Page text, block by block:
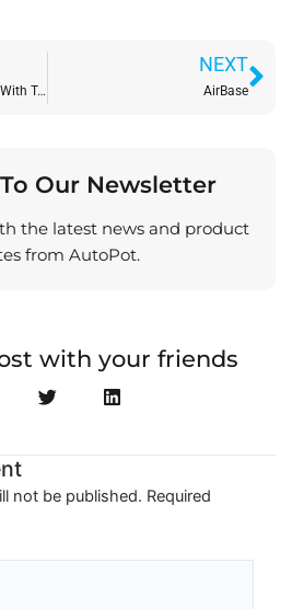
LED-elight: AutoPot Trials With Telos
NEXT
AirBase
Our Newsletter
the latest news and product
from AutoPot.
with your friends
not be published. Required